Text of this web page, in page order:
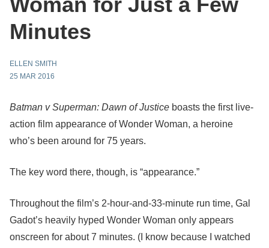
Minutes
ELLEN SMITH
25 MAR 2016
Batman v Superman: Dawn of Justice boasts the first live-
action film appearance of Wonder Woman, a heroine
who’s been around for 75 years.
The key word there, though, is “appearance.”
Throughout the film’s 2-hour-and-33-minute run time, Gal
Gadot’s heavily hyped Wonder Woman only appears
onscreen for about 7 minutes. (I know because I watched